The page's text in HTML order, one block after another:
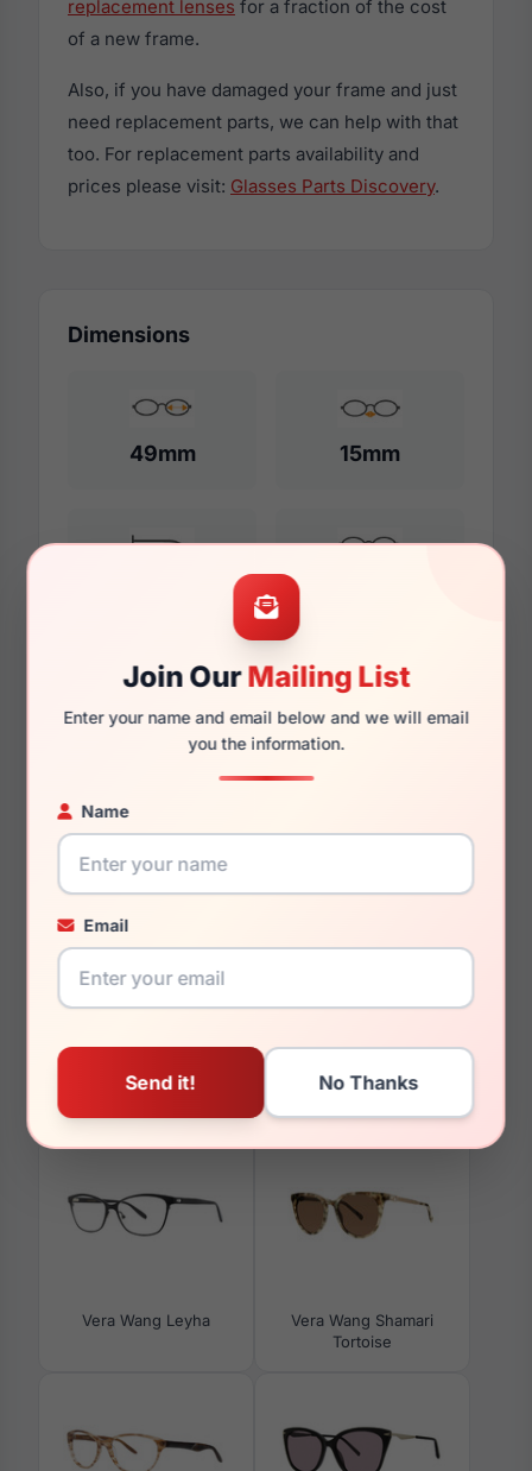
Join OurMailing List
Enter your name and email below and we will email
you the information.
Name
Email
replacement lenses for a fraction of the cost
of a new frame.
Also, if you have damaged your frame and just
need replacement parts, we can help with that
too. For replacement parts availability and
prices please visit: Glasses Parts Discovery.
Dimensions
49mm 15mm
Additional Dimensions
16mm
136mm
122mm
00mm
You May Also Like
Vera Wang Leyha
Vera Wang Shamari
Tortoise